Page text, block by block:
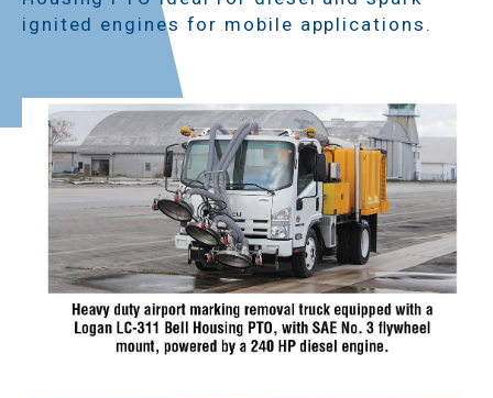
ignited engines for mobile applications.